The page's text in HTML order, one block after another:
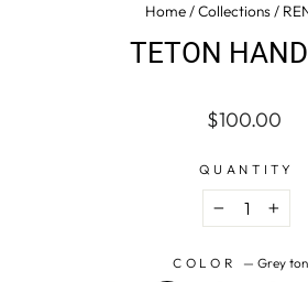
Home/Collections/
TETON
Regular
$100.00
QUANTITY
− +
COLOR — Grey